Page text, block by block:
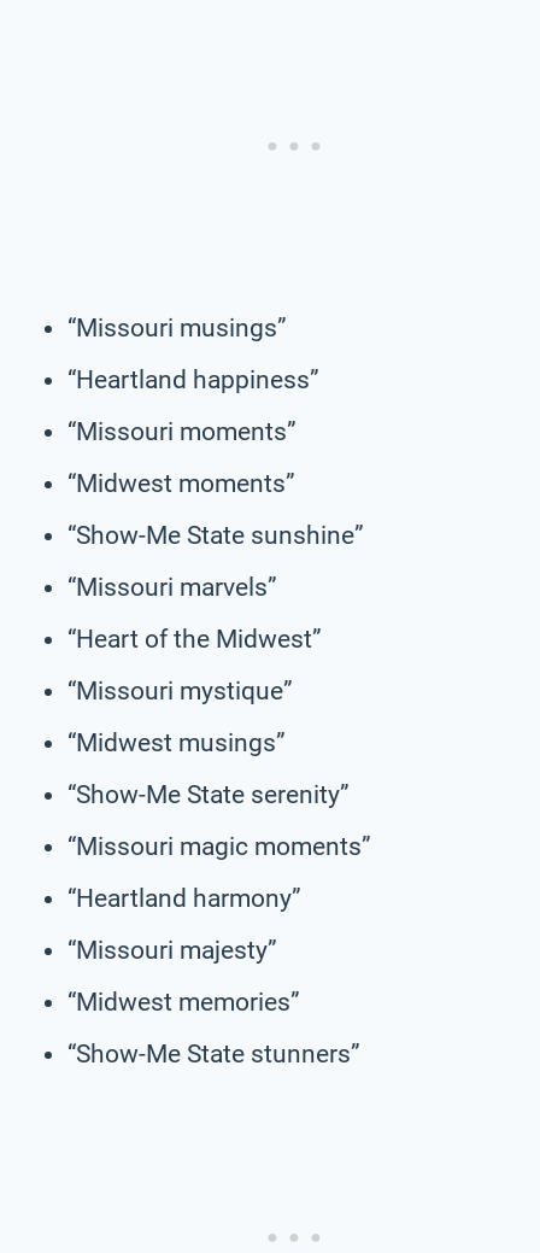
“Missouri musings”
“Heartland happiness”
“Missouri moments”
“Midwest moments”
“Show-Me State sunshine”
“Missouri marvels”
“Heart of the Midwest”
“Missouri mystique”
“Midwest musings”
“Show-Me State serenity”
“Missouri magic moments”
“Heartland harmony”
“Missouri majesty”
“Midwest memories”
“Show-Me State stunners”